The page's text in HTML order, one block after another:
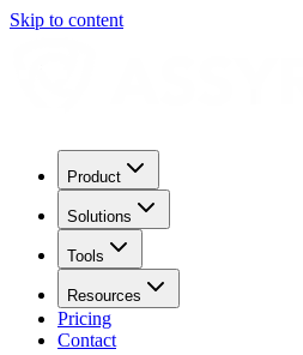
Skip to content
Product
Solutions
Tools
Resources
Pricing
Contact